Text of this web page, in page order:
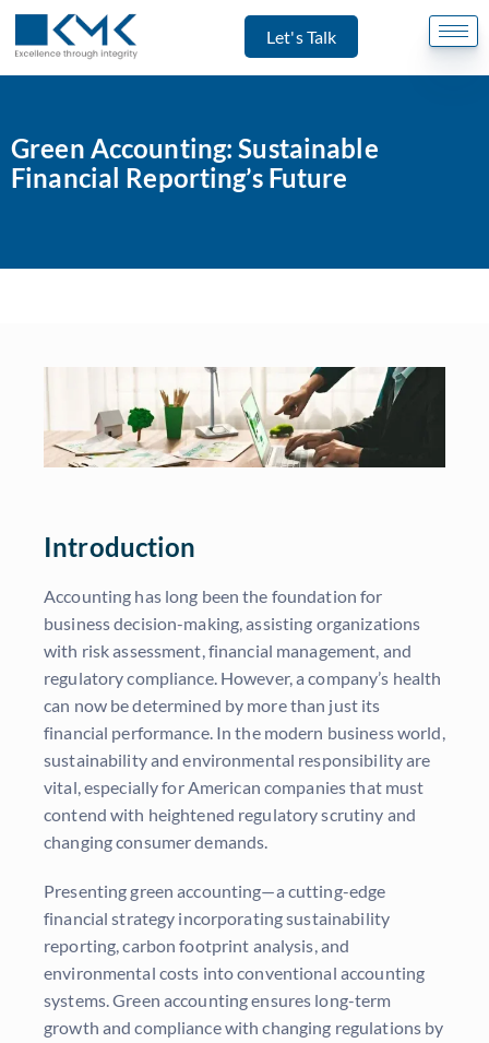
Let's Talk
Green Accounting: Sustainable
Financial Reporting’s Future
Introduction
Accounting has long been the foundation for
business decision-making, assisting organizations
with risk assessment, financial management, and
regulatory compliance. However, a company’s health
can now be determined by more than just its
financial performance. In the modern business world,
sustainability and environmental responsibility are
vital, especially for American companies that must
contend with heightened regulatory scrutiny and
changing consumer demands.
Presenting green accounting—a cutting-edge
financial strategy incorporating sustainability
reporting, carbon footprint analysis, and
environmental costs into conventional accounting
systems. Green accounting ensures long-term
growth and compliance with changing regulations by